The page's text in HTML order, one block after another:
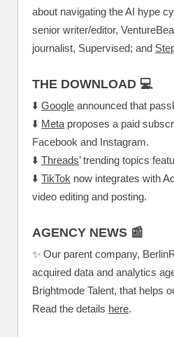
about navigating the AI hype
senior writer/editor,
journalist, Supervised; and
THE DOWNLOAD 💻
⬇️ Google announced that
⬇️ Meta proposes a paid
Facebook and Instagram.
⬇️ Threads’ trending topics
⬇️ TikTok now integrates with
video editing and posting.
AGENCY NEWS 📰
✨ Our parent company,
acquired data and analytics
Brightmode Talent, that helps
Read the details here.